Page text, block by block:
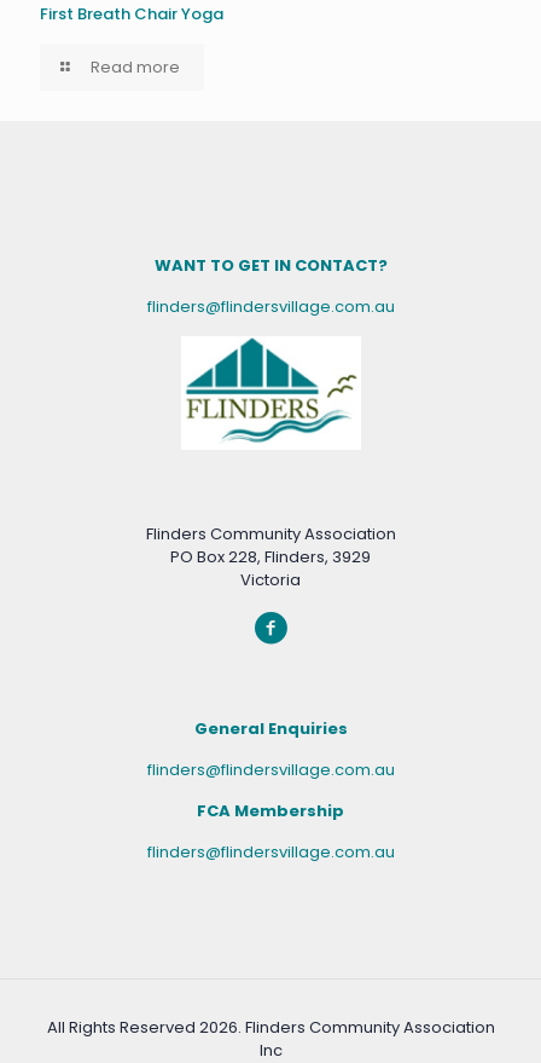
First Breath Chair Yoga
Read more
WANT TO GET IN CONTACT?
flinders@flindersvillage.com.au
Flinders Community Association
PO Box 228, Flinders, 3929
Victoria
General Enquiries
flinders@flindersvillage.com.au
FCA Membership
flinders@flindersvillage.com.au
All Rights Reserved 2026. Flinders Community Association
Inc